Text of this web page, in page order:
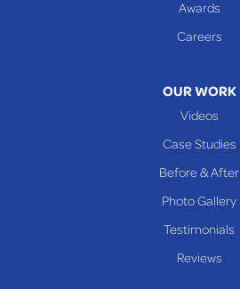
Awards
Careers
OUR WORK
Videos
Case Studies
Before & After
Photo Gallery
Testimonials
Reviews